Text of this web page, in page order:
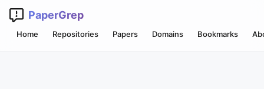
PaperGrep
Home Repositories Papers Domains Bookmarks